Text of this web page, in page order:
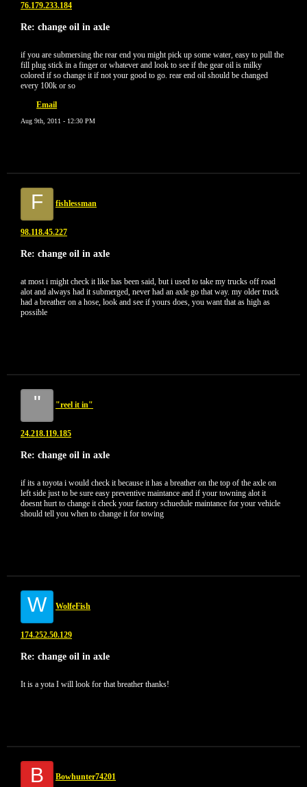
76.179.233.184
Re: change oil in axle
if you are submersing the rear end you might pick up some water, easy to pull the
fill plug stick in a finger or whatever and look to see if the gear oil is milky
colored if so change it if not your good to go. rear end oil should be changed
every 100k or so
Email
Aug 9th, 2011 - 12:30 PM
F fishlessman
98.118.45.227
Re: change oil in axle
at most i might check it like has been said, but i used to take my trucks off road
alot and always had it submerged, never had an axle go that way. my older truck
had a breather on a hose, look and see if yours does, you want that as high as
possible
" "reel it in"
24.218.119.185
Re: change oil in axle
if its a toyota i would check it because it has a breather on the top of the axle on
left side just to be sure easy preventive maintance and if your towning alot it
doesnt hurt to change it check your factory schuedule maintance for your vehicle
should tell you when to change it for towing
W WolfeFish
174.252.50.129
Re: change oil in axle
It is a yota I will look for that breather thanks!
B Bowhunter74201